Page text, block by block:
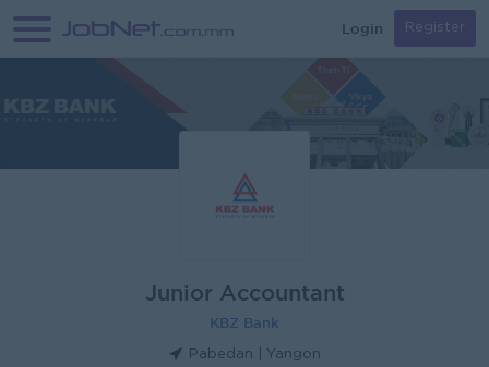
Login Register
Junior Accountant
KBZ Bank
Pabedan | Yangon